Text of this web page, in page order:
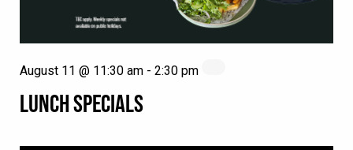
LUNCH SPECIALS
August 11 @ 11:30 am - 2:30 pm